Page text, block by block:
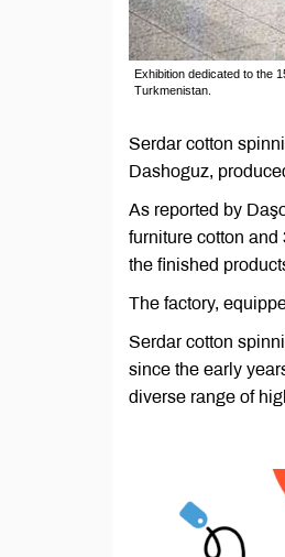
Exhibition dedicated to the
Turkmenistan.
Serdar cotton
Dashoguz,
As reported by
furniture cotton
the finished
The factory,
Serdar cotton
since the early
diverse range of